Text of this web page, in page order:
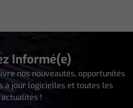
Informé(e)
nos nouveautés, opportunités
à jour logicielles et toutes les
actualités !